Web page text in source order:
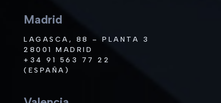
Madrid
LAGASCA, 88 – PLANTA 3
28001 MADRID
+34 91 563 77 22
(ESPAÑA)